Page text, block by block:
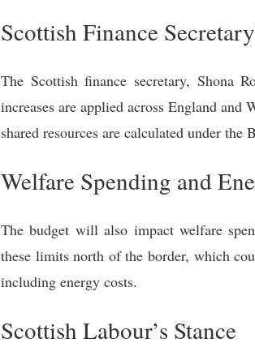
Scottish Finance
The Scottish finance secretary, Shona
increases are applied across England
shared resources are calculated under the
Welfare Spending and
The budget will also impact welfare
these limits north of the border, which
including energy costs.
Scottish Labour’s Stance